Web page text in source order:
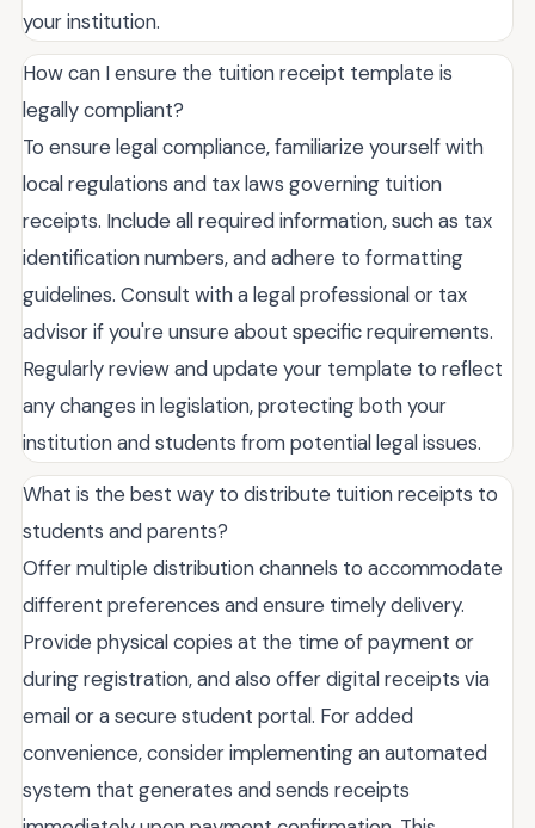
your institution.
How can I ensure the tuition receipt template is
legally compliant?
To ensure legal compliance, familiarize yourself with
local regulations and tax laws governing tuition
receipts. Include all required information, such as tax
identification numbers, and adhere to formatting
guidelines. Consult with a legal professional or tax
advisor if you're unsure about specific requirements.
Regularly review and update your template to reflect
any changes in legislation, protecting both your
institution and students from potential legal issues.
What is the best way to distribute tuition receipts to
students and parents?
Offer multiple distribution channels to accommodate
different preferences and ensure timely delivery.
Provide physical copies at the time of payment or
during registration, and also offer digital receipts via
email or a secure student portal. For added
convenience, consider implementing an automated
system that generates and sends receipts